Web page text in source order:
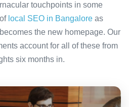
touchpoints in some
local SEO in Bangalore as
the new homepage. Our
account for all of these from
six months in.